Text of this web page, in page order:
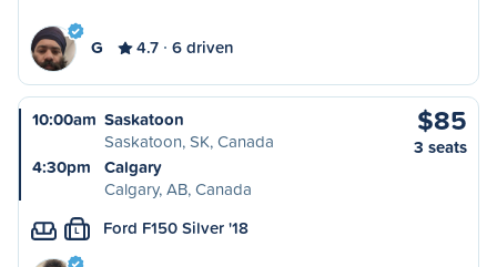
G 4.7 6 driven
10:00am Saskatoon
Saskatoon, SK, Canada
4:30pm
Calgary
Calgary, AB, Canada
$85
3 seats
L Ford F150 Silver '18